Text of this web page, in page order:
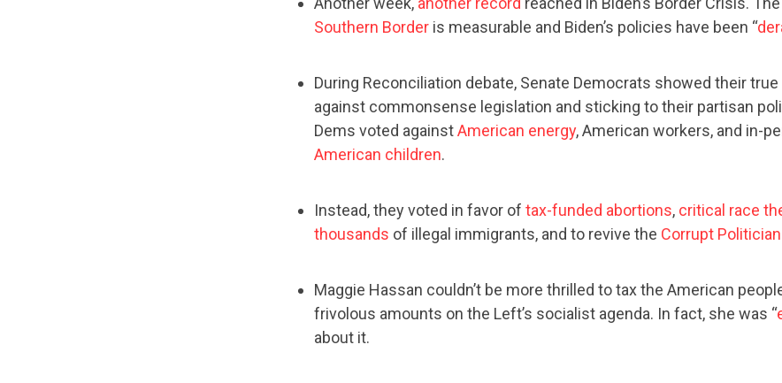
Southern Border is measurable and Biden’s policies have been “
During Reconciliation debate, Senate Democrats showed their
against commonsense legislation and sticking to their partisan
Dems voted againstAmerican energy, American workers, and in-
American children.
Instead, they voted in favor of tax-funded abortions, critical race
thousands of illegal immigrants, and to revive the Corrupt
Maggie Hassan couldn’t be more thrilled to tax the American
frivolous amounts on the Left’s socialist agenda. In fact, she was “
about it.